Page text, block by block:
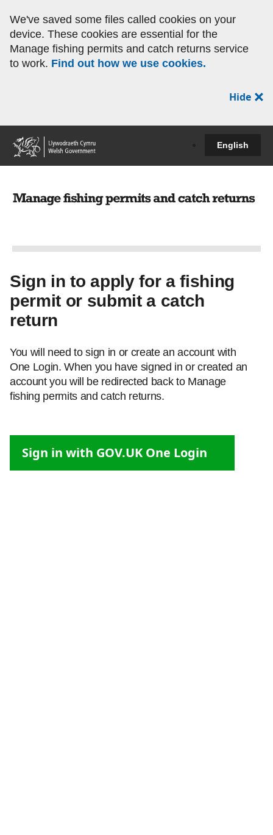
We've saved some files called cookies on your
device. These cookies are essential for the
Manage fishing permits and catch returns service
to work. Find out how we use cookies.
Hide
English
Sign in to apply for a fishing
permit or submit a catch
return
You will need to sign in or create an account with
One Login. When you have signed in or created an
account you will be redirected back to Manage
fishing permits and catch returns.
Sign in with GOV.UK One Login